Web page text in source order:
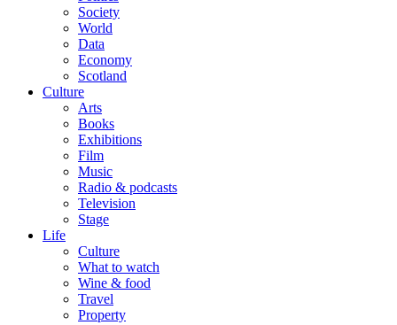
Society
World
Data
Economy
Scotland
Culture
Arts
Books
Exhibitions
Film
Music
Radio & podcasts
Television
Stage
Life
Culture
What to watch
Wine & food
Travel
Property